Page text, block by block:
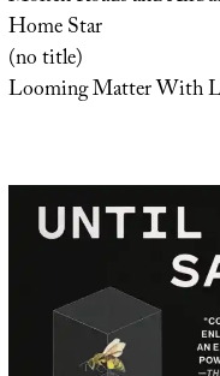
Home Star
(no title)
Looming Matter With